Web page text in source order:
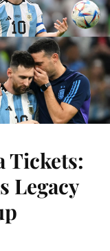
Tickets:
Legacy